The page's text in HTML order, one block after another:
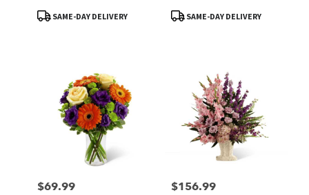
ProductSAME-DAY DELIVERY
ProductSAME-DAY DELIVERY
Price:
$69.99 Price:
$156.99